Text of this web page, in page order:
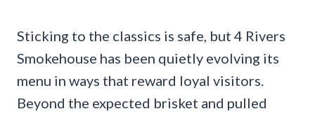
Sticking to the classics is safe, but 4 Rivers
Smokehouse has been quietly evolving its
menu in ways that reward loyal visitors.
Beyond the expected brisket and pulled